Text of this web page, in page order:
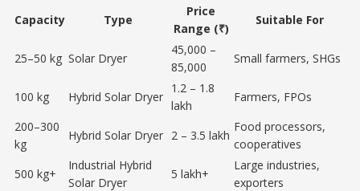
Capacity Type
Price
Range (₹)
Suitable For
25–50 kg Solar Dryer
45,000 –
85,000
Small farmers, SHGs
100 kg Hybrid Solar Dryer
1.2 – 1.8
lakh
Farmers, FPOs
200–300
kg
Hybrid Solar Dryer 2 – 3.5 lakh
Food processors,
cooperatives
500 kg+
Industrial Hybrid
Solar Dryer
5 lakh+
Large industries,
exporters